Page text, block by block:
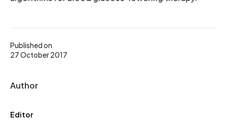
Published on
27 October 2017
Author
Editor